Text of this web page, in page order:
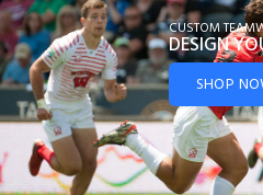
CUSTOM
DESIGN
SHOP